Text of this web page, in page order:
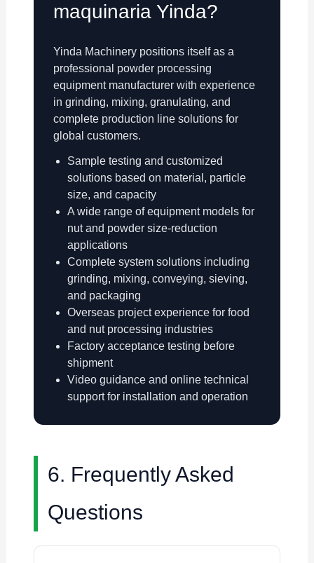
maquinaria Yinda?
Yinda Machinery positions itself as a
professional powder processing
equipment manufacturer with experience
in grinding, mixing, granulating, and
complete production line solutions for
global customers.
Sample testing and customized
solutions based on material, particle
size, and capacity
A wide range of equipment models for
nut and powder size-reduction
applications
Complete system solutions including
grinding, mixing, conveying, sieving,
and packaging
Overseas project experience for food
and nut processing industries
Factory acceptance testing before
shipment
Video guidance and online technical
support for installation and operation
6. Frequently Asked
Questions